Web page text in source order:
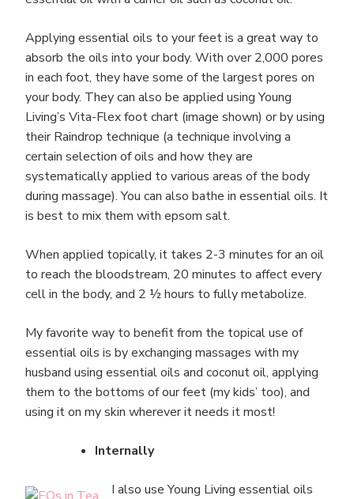
Applying essential oils to your feet is a great way to
absorb the oils into your body. With over 2,000 pores
in each foot, they have some of the largest pores on
your body. They can also be applied using Young
Living’s Vita-Flex foot chart (image shown) or by using
their Raindrop technique (a technique involving a
certain selection of oils and how they are
systematically applied to various areas of the body
during massage). You can also bathe in essential oils. It
is best to mix them with epsom salt.
When applied topically, it takes 2-3 minutes for an oil
to reach the bloodstream, 20 minutes to affect every
cell in the body, and 2 ½ hours to fully metabolize.
My favorite way to benefit from the topical use of
essential oils is by exchanging massages with my
husband using essential oils and coconut oil, applying
them to the bottoms of our feet (my kids’ too), and
using it on my skin wherever it needs it most!
Internally
I also use Young Living essential oils